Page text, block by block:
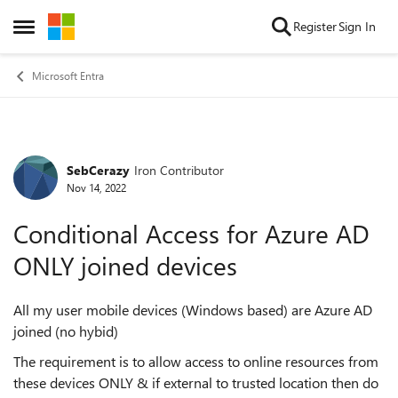
Open Side Menu
Skip to content RegisterSign In
Microsoft Entra
Forum Discussion
SebCerazy Iron Contributor
Nov 14, 2022
Conditional Access for Azure AD
ONLY joined devices
All my user mobile devices (Windows based) are Azure AD
joined (no hybid)
The requirement is to allow access to online resources from
these devices ONLY & if external to trusted location then do